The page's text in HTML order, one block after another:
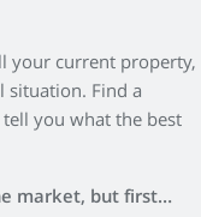
your current property,
situation. Find a
you what the best
market, but first…